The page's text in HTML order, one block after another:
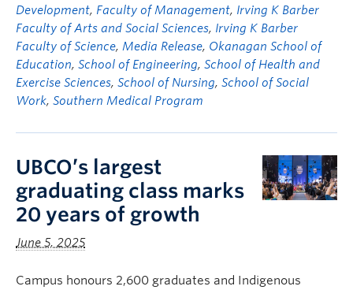
Development, Faculty of Management, Irving K Barber
Faculty of Arts and Social Sciences, Irving K Barber
Faculty of Science, Media Release, Okanagan School of
Education, School of Engineering, School of Health and
Exercise Sciences, School of Nursing, School of Social
Work, Southern Medical Program
UBCO’s largest
graduating class marks
20 years of growth
June 5, 2025
Campus honours 2,600 graduates and Indigenous